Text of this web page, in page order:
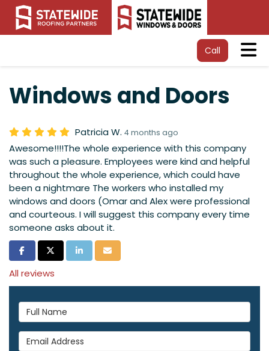
Call
Windows and Doors
Patricia W. 4 months ago
Awesome!!!!The whole experience with this company
was such a pleasure. Employees were kind and helpful
throughout the whole experience, which could have
been a nightmare The workers who installed my
windows and doors (Omar and Alex were professional
and courteous. I will suggest this company every time
someone asks about it.
Share on Facebook
Share on Twitter
Share on LinkedIn
Share via Email
All reviews
Full Name
Email Address